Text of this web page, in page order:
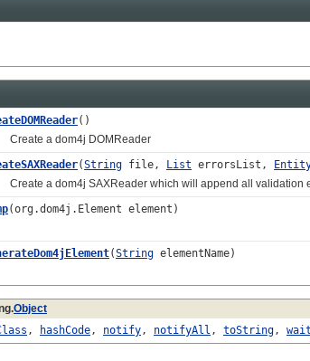
()
a dom4j DOMReader
(String file, List errorsList,
a dom4j SAXReader which will append all validation
(org.dom4j.Element element)
(String elementName)
Object
, hashCode, notify, notifyAll , toString, wait